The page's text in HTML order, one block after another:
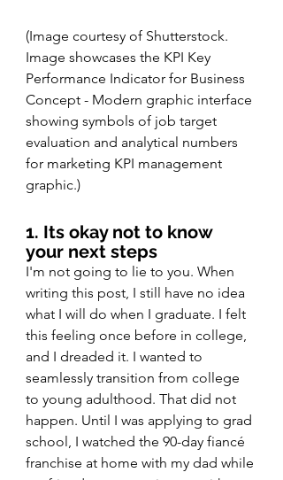
(Image courtesy of Shutterstock.
Image showcases the KPI Key
Performance Indicator for Business
Concept - Modern graphic interface
showing symbols of job target
evaluation and analytical numbers
for marketing KPI management
graphic.)
1. Its okay not to know
your next steps
I'm not going to lie to you. When
writing this post, I still have no idea
what I will do when I graduate. I felt
this feeling once before in college,
and I dreaded it. I wanted to
seamlessly transition from college
to young adulthood. That did not
happen. Until I was applying to grad
school, I watched the 90-day fiancé
franchise at home with my dad while